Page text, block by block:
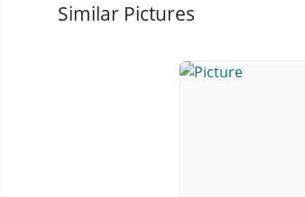
Similar Pictures